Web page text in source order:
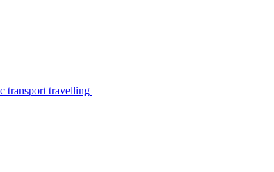
transport travelling